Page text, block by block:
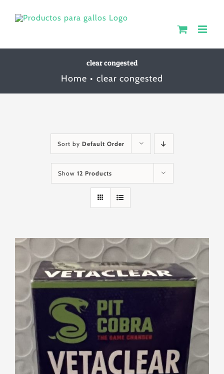
clear congested
Home clear congested
Sort by Default Order
Show 12 Products